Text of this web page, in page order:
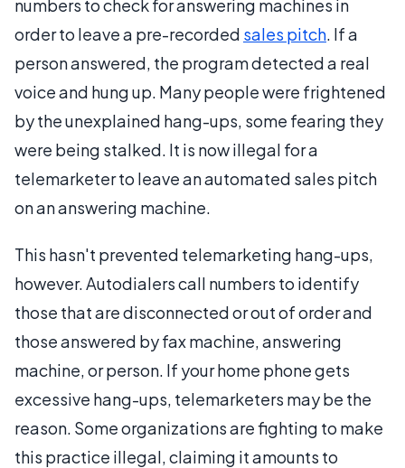
numbers to check for answering machines in
order to leave a pre-recorded sales pitch. If a
person answered, the program detected a real
voice and hung up. Many people were frightened
by the unexplained hang-ups, some fearing they
were being stalked. It is now illegal for a
telemarketer to leave an automated sales pitch
on an answering machine.
This hasn't prevented telemarketing hang-ups,
however. Autodialers call numbers to identify
those that are disconnected or out of order and
those answered by fax machine, answering
machine, or person. If your home phone gets
excessive hang-ups, telemarketers may be the
reason. Some organizations are fighting to make
this practice illegal, claiming it amounts to